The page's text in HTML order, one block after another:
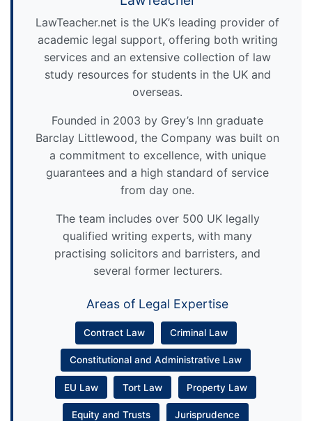
LawTeacher.net is the UK’s leading provider of
academic legal support, offering both writing
services and an extensive collection of law
study resources for students in the UK and
overseas.
Founded in 2003 by Grey’s Inn graduate
Barclay Littlewood, the Company was built on
a commitment to excellence, with unique
guarantees and a high standard of service
from day one.
The team includes over 500 UK legally
qualified writing experts, with many
practising solicitors and barristers, and
several former lecturers.
Areas of Legal Expertise
Contract Law Criminal Law
Constitutional and Administrative Law
EU Law Tort Law Property Law
Equity and Trusts Jurisprudence